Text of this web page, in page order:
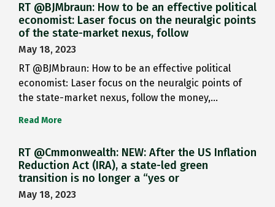
RT @BJMbraun: How to be an effective political
economist: Laser focus on the neuralgic points
of the state-market nexus, follow
May 18, 2023
RT @BJMbraun: How to be an effective political
economist: Laser focus on the neuralgic points of
the state-market nexus, follow the money,…
Read More
RT @Cmmonwealth: NEW: After the US Inflation
Reduction Act (IRA), a state-led green
transition is no longer a “yes or
May 18, 2023